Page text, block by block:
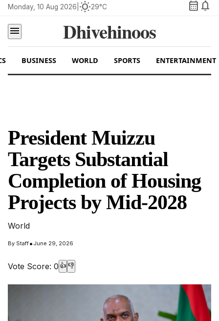
Monday, 10 Aug 2026 wb_sunny29°C calendar_month notifications
menu
Dhivehinoos
BUSINESS WORLD SPORTS ENTERTAINMENT
President Muizzu
Targets Substantial
Completion of Housing
Projects by Mid-2028
World
By Staff• June 29, 2026
Vote Score: 0 👍 👎